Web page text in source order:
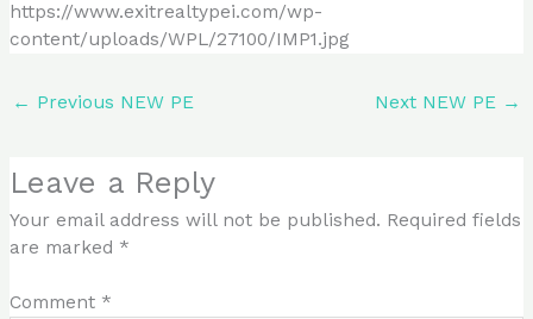
https://www.exitrealtypei.com/wp-
content/uploads/WPL/27100/IMP1.jpg
← Previous NEW PE Next NEW PE →
Leave a Reply
Your email address will not be published. Required fields
are marked *
Comment *